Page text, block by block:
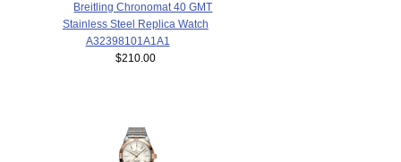
Breitling Chronomat 40 GMT
Stainless Steel Replica Watch
A32398101A1A1
$210.00